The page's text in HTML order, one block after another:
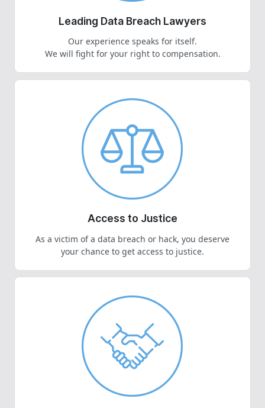
Leading Data Breach Lawyers
Our experience speaks for itself.
We will fight for your right to compensation.
Access to Justice
As a victim of a data breach or hack, you deserve
your chance to get access to justice.